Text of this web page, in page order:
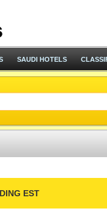
SAUDI HOTELS
EST